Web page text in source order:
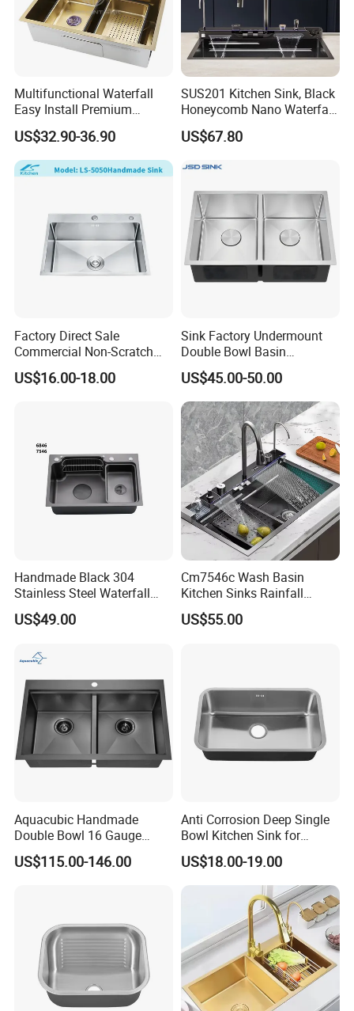
Multifunctional Waterfall
Easy Install Premium
Custom Kitchen Single Bowl
Brushed Sink Stainless
Steel Sink Manufacturer
US$32.90-36.90
SUS201 Kitchen Sink, Black
Honeycomb Nano Waterfall
Workstation with LED
Ambient Light
US$67.80
Factory Direct Sale
Commercial Non-Scratch
Handmade 16 Gauge 304
Stainless Steel Single Bowl
US$16.00-18.00
Sink Factory Undermount
Double Bowl Basin
Handmade Stainless Steel
Kitchen Sink for
Construction Project
US$45.00-50.00
Handmade Black 304
Stainless Steel Waterfall
Smart Multifunction Kitchen
Sink
US$49.00
Cm7546c Wash Basin
Kitchen Sinks Rainfall
Faucet Stainless Steel Sink
Single Bowl PVD Nano
US$55.00
Aquacubic Handmade
Double Bowl 16 Gauge
Above Counter 304
Stainless Steel Kitchen Sink
US$115.00-146.00
Anti Corrosion Deep Single
Bowl Kitchen Sink for
Residential Wash Space
US$18.00-19.00